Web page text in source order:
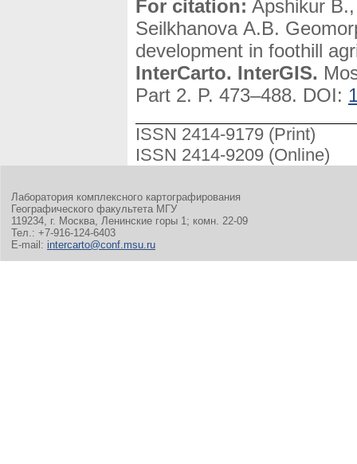
For citation: Apshikur
Seilkhanova A.B.
development in foothill
InterCarto. InterGIS.
Part 2. P. 473–488. DOI:
ISSN 2414-9179 (Print)
ISSN 2414-9209 (Online)
Лаборатория комплексного картографирования
Географического факультета МГУ
119234, г. Москва, Ленинские горы 1; комн. 22-09
Тел.: +7-916-124-6403
E-mail: intercarto@conf.msu.ru